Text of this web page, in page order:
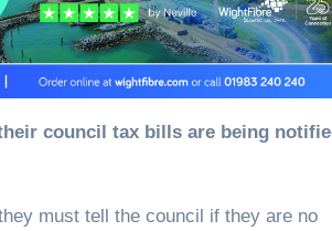
must tell the council if they are no